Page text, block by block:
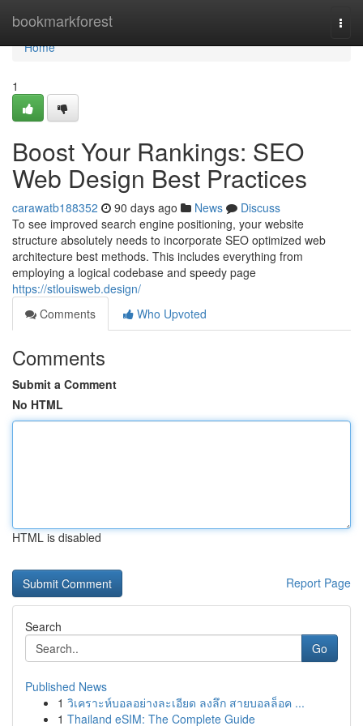
bookmarkforest
Home
Home
1
Boost Your Rankings: SEO
Web Design Best Practices
carawatb188352 90 days ago News
Discuss
To see improved search engine positioning, your website
structure absolutely needs to incorporate SEO optimized web
architecture best methods. This includes everything from
employing a logical codebase and speedy page
https://stlouisweb.design/
Comments
Who Upvoted
Comments
Submit a Comment
No HTML
HTML is disabled
Report Page
Search
Go
Published News
1 วิเคราะห์บอลอย่างละเอียด ลงลึก สายบอลล็อค ...
1 Thailand eSIM: The Complete Guide